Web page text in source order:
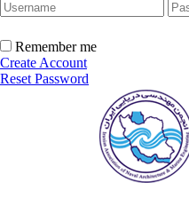
Remember me
Create Account
Reset Password